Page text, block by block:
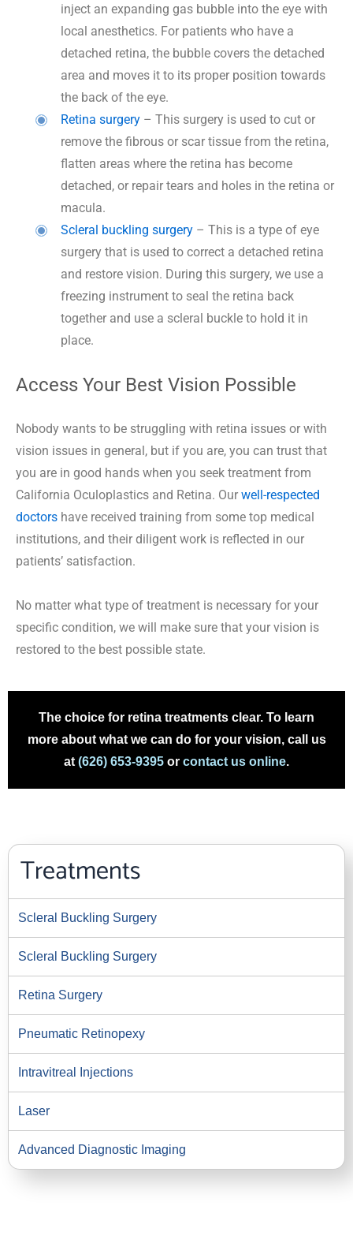
Treatments
Scleral Buckling Surgery
Scleral Buckling Surgery
Retina Surgery
Pneumatic Retinopexy
Intravitreal Injections
Laser
Advanced Diagnostic Imaging
inject an expanding gas bubble into the eye with
local anesthetics. For patients who have a
detached retina, the bubble covers the detached
area and moves it to its proper position towards
the back of the eye.
Retina surgery – This surgery is used to cut or
remove the fibrous or scar tissue from the retina,
flatten areas where the retina has become
detached, or repair tears and holes in the retina or
macula.
Scleral buckling surgery – This is a type of eye
surgery that is used to correct a detached retina
and restore vision. During this surgery, we use a
freezing instrument to seal the retina back
together and use a scleral buckle to hold it in
place.
Access Your Best Vision Possible
Nobody wants to be struggling with retina issues or with
vision issues in general, but if you are, you can trust that
you are in good hands when you seek treatment from
California Oculoplastics and Retina. Our well-respected
doctors have received training from some top medical
institutions, and their diligent work is reflected in our
patients’ satisfaction.
No matter what type of treatment is necessary for your
specific condition, we will make sure that your vision is
restored to the best possible state.
The choice for retina treatments clear. To learn
more about what we can do for your vision, call us
at (626) 653-9395 or contact us online.